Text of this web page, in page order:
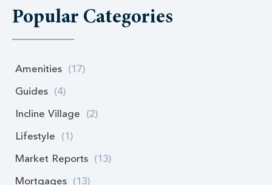
Popular Categories
Amenities (17)
Guides (4)
Incline Village (2)
Lifestyle (1)
Market Reports (13)
Mortgages (13)